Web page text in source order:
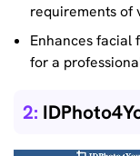
requirements of
Enhances facial
for a
2: